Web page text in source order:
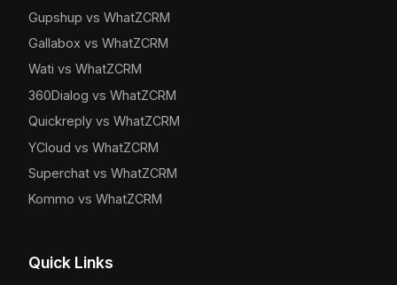
Gupshup vs WhatZCRM
Gallabox vs WhatZCRM
Wati vs WhatZCRM
360Dialog vs WhatZCRM
Quickreply vs WhatZCRM
YCloud vs WhatZCRM
Superchat vs WhatZCRM
Kommo vs WhatZCRM
Quick Links